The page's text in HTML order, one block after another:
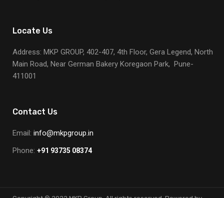
Locate Us
Address: MKP GROUP, 402-407, 4th Floor, Gera Legend, North
Main Road, Near German Bakery Koregaon Park, Pune-
411001
Contact Us
Email: info@mkpgroup.in
Phone: +91 93735 08374